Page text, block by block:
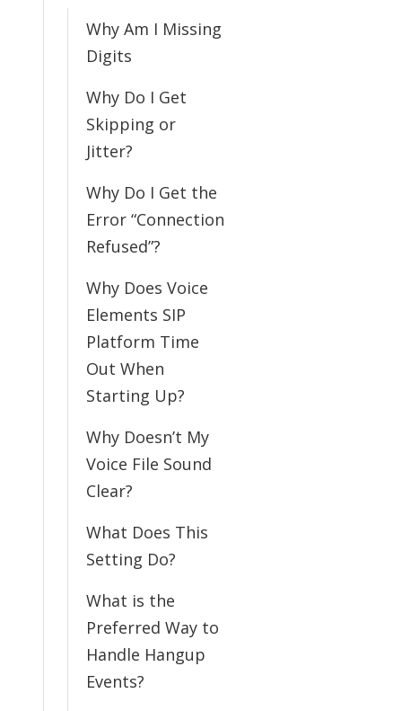
Why Am I Missing
Digits
Why Do I Get
Skipping or
Jitter?
Why Do I Get the
Error “Connection
Refused”?
Why Does Voice
Elements SIP
Platform Time
Out When
Starting Up?
Why Doesn’t My
Voice File Sound
Clear?
What Does This
Setting Do?
What is the
Preferred Way to
Handle Hangup
Events?